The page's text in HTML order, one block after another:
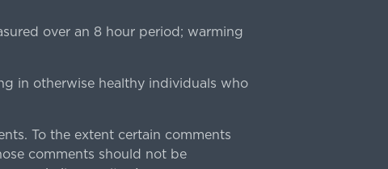
over an 8 hour period; warming
in otherwise healthy individuals who
To the extent certain comments
comments should not be